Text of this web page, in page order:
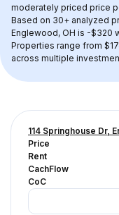
moderately priced price
Based on 30+ analyzed
Englewood, OH is -$320
Properties range from
across multiple
114 Springhouse Dr,
Price
Rent
CachFlow
CoC